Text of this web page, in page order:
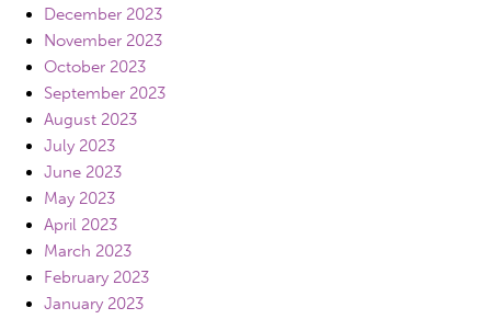
December 2023
November 2023
October 2023
September 2023
August 2023
July 2023
June 2023
May 2023
April 2023
March 2023
February 2023
January 2023